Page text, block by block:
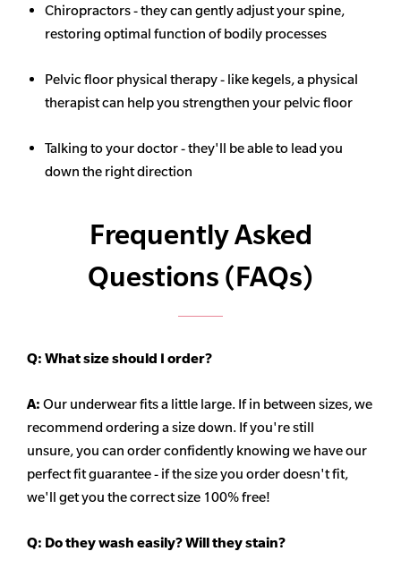
Chiropractors - they can gently adjust your spine,
restoring optimal function of bodily processes
Pelvic floor physical therapy - like kegels, a physical
therapist can help you strengthen your pelvic floor
Talking to your doctor - they'll be able to lead you
down the right direction
Frequently Asked
Questions (FAQs)
Q: What size should I order?
A: Our underwear fits a little large. If in between sizes, we
recommend ordering a size down. If you're still
unsure,you can order confidently knowing we have our
perfect fit guarantee - if the size you order doesn't fit,
we'll get you the correct size 100% free!
Q: Do they wash easily? Will they stain?